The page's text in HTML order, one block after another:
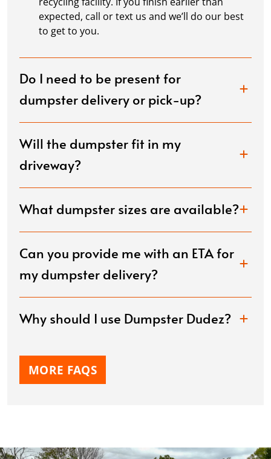
expected, call or text us and we’ll do our best
to get to you.
Do I need to be present for
dumpster delivery or pick-up?
Will the dumpster fit in my
driveway?
What dumpster sizes are available?
Can you provide me with an ETA for
my dumpster delivery?
Why should I use Dumpster Dudez?
MORE FAQS